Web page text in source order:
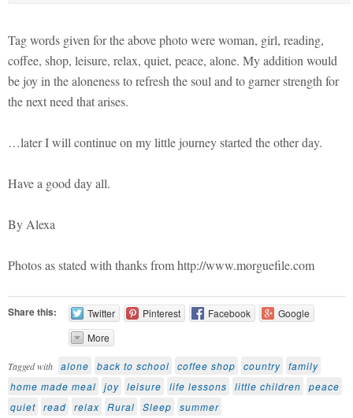
Tag words given for the above photo were woman, girl, reading,
coffee, shop, leisure, relax, quiet, peace, alone. My addition would
be joy in the aloneness to refresh the soul and to garner strength for
the next need that arises.
…later I will continue on my little journey started the other day.
Have a good day all.
By Alexa
Photos as stated with thanks from http://www.morguefile.com
Share this: Twitter Pinterest Facebook
Google
More
Tagged with alone back to school coffee shop country family
home made meal
joy leisure life lessons little children
peace
quiet read relax Rural Sleep summer